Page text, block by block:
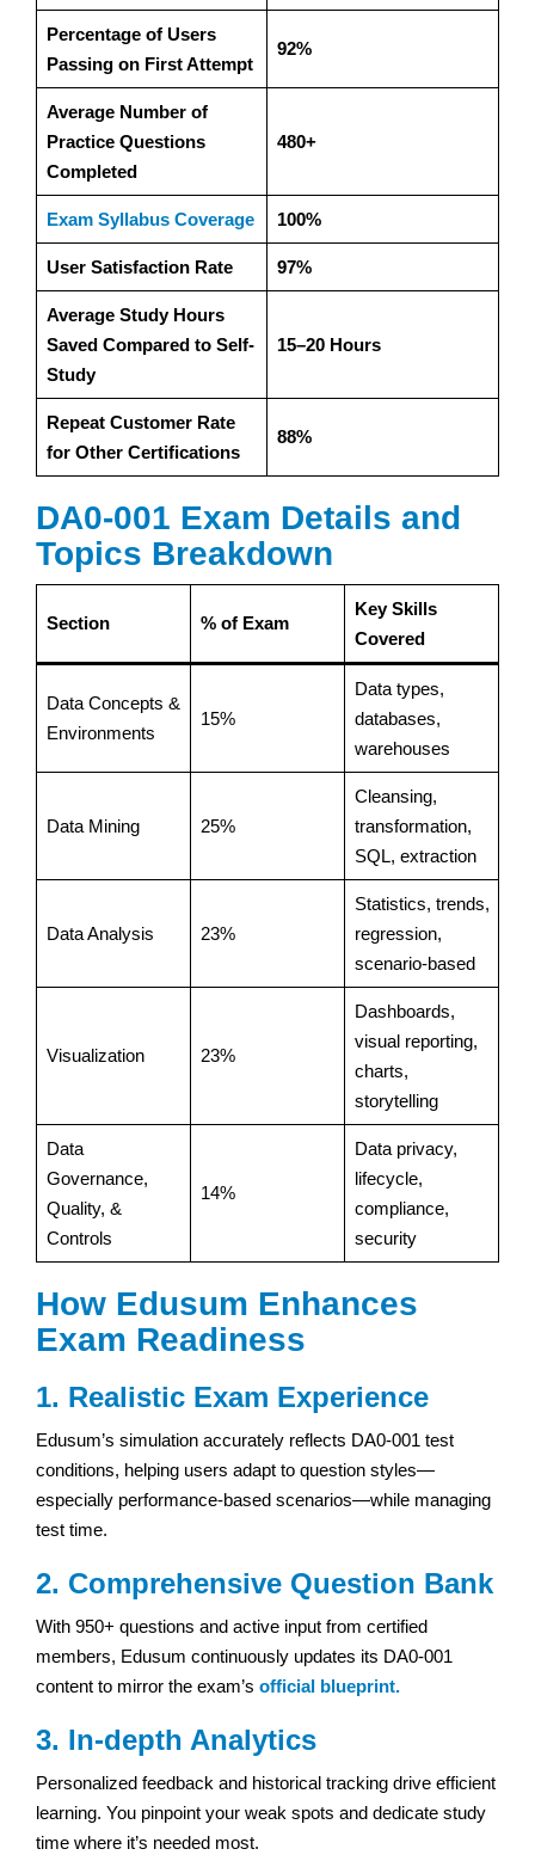
Percentage of Users
Passing on First Attempt
92%
Average Number of
Practice Questions
Completed
480+
Exam Syllabus Coverage 100%
User Satisfaction Rate 97%
Average Study Hours
Saved Compared to Self-
Study
15–20 Hours
Repeat Customer Rate
for Other Certifications
88%
DA0-001 Exam Details and
Topics Breakdown
Section % of Exam
Key Skills
Covered
Data Concepts &
Environments
15%
Data types,
databases,
warehouses
Data Mining 25%
Cleansing,
transformation,
SQL, extraction
Data Analysis 23%
Statistics, trends,
regression,
scenario-based
Visualization 23%
Dashboards,
visual reporting,
charts,
storytelling
Data
Governance,
Quality, &
Controls
14%
Data privacy,
lifecycle,
compliance,
security
How Edusum Enhances
Exam Readiness
1. Realistic Exam Experience
Edusum’s simulation accurately reflects DA0-001 test
conditions, helping users adapt to question styles—
especially performance-based scenarios—while managing
test time.
2. Comprehensive Question Bank
With 950+ questions and active input from certified
members, Edusum continuously updates its DA0-001
content to mirror the exam’s official blueprint.
3. In-depth Analytics
Personalized feedback and historical tracking drive efficient
learning. You pinpoint your weak spots and dedicate study
time where it’s needed most.